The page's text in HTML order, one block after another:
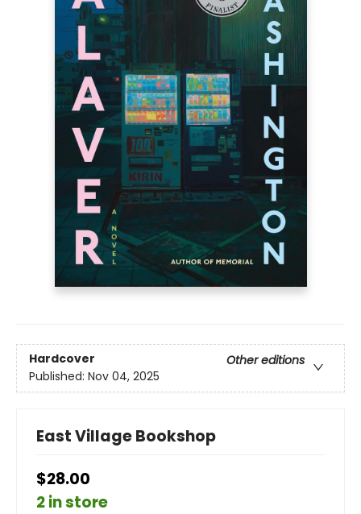
Hardcover
Other editions
Published: Nov 04, 2025
East Village Bookshop
$28.00
2 in store